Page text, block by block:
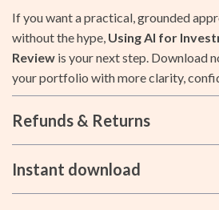
If you want a practical, grounded
without the hype, Using AI for
Review is your next step. Download
your portfolio with more clarity,
Refunds & Returns
Instant download